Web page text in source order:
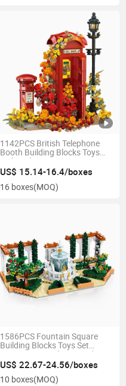
1142PCS British Telephone
Booth Building Blocks Toys
with Light Street Lamp
Movable Door Hidden Bird
Home Decor Kids Stem Gift
US$ 15.14-16.4/boxes
16 boxes(MOQ)
1586PCS Fountain Square
Building Blocks Toys Set
European Arcade Cascading
Water Steam Home Decor Kids
Stem Learning Gift
US$ 22.67-24.56/boxes
10 boxes(MOQ)